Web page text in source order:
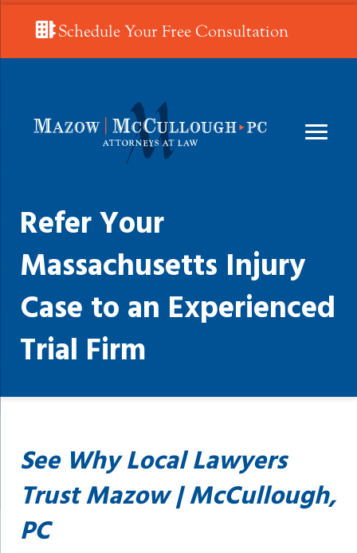
Schedule Your Free Consultation
Refer Your
Massachusetts Injury
Case to an Experienced
Trial Firm
See Why Local Lawyers
Trust Mazow | McCullough,
PC